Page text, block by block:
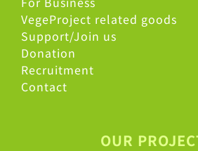
VegeProject related goods
Support/Join us
Donation
Recruitment
Contact
OUR